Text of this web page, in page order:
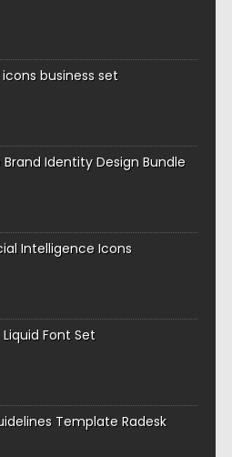
business set
Identity Design Bundle
Intelligence Icons
Font Set
Template Radesk